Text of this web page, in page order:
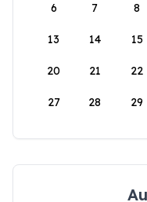
6 7 8
13 14 15
20 21 22
27 28 29